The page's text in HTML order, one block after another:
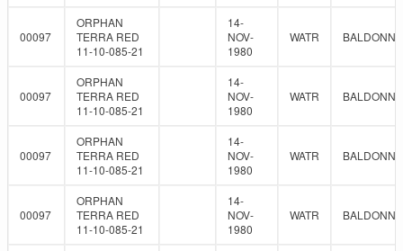
00097
ORPHAN
TERRA RED
11-10-085-21
14-
NOV-
1980
WATR
00097
ORPHAN
TERRA RED
11-10-085-21
14-
NOV-
1980
WATR
00097
ORPHAN
TERRA RED
11-10-085-21
14-
NOV-
1980
WATR
00097
ORPHAN
TERRA RED
11-10-085-21
14-
NOV-
1980
WATR